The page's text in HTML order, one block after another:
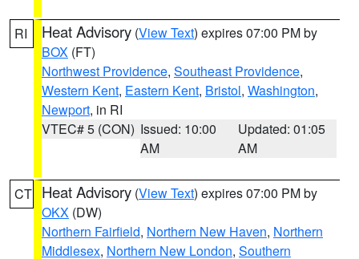
RI Heat Advisory (View Text) expires 07:00 PM by
BOX (FT)
Northwest Providence, Southeast Providence,
Western Kent, Eastern Kent, Bristol, Washington,
Newport, in RI
VTEC# 5 (CON) Issued: 10:00
AM
Updated: 01:05
AM
CT Heat Advisory (View Text) expires 07:00 PM by
OKX (DW)
Northern Fairfield, Northern New Haven, Northern
Middlesex, Northern New London, Southern